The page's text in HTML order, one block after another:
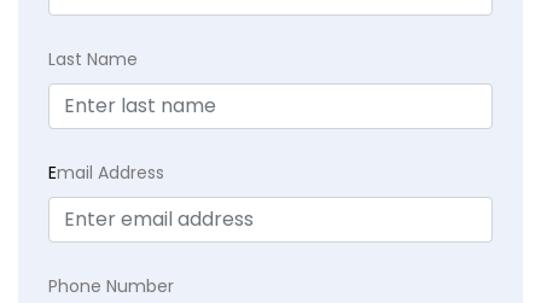
Last Name
Email Address
Phone Number